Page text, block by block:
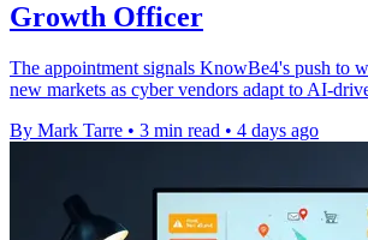
Growth Officer
The appointment signals KnowBe4's push to
new markets as cyber vendors adapt to AI-
By Mark Tarre • 3 min read • 4 days ago